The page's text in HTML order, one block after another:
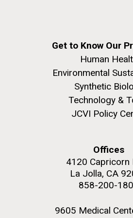
Diatoms Have
Pirate Bacterial Iron
Mycoplasma mycoides JCVI-
Credit: J. Craig Venter Institute
Rock garden in courtyard dusk. Nick
Hi-res (2620x3482)
Get to Know Our
Human
Environmental
Synthetic
Technology &
JCVI Policy
Offices
4120 Capricorn
La Jolla, CA
858-200-
9605 Medical